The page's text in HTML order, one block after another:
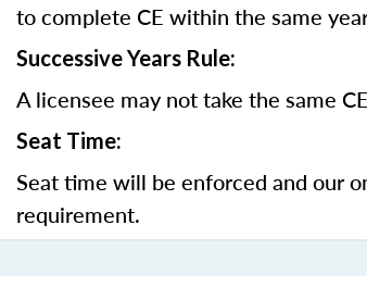
to complete CE within the same
Successive Years Rule:
A licensee may not take the same
Seat Time:
Seat time will be enforced and our
requirement.